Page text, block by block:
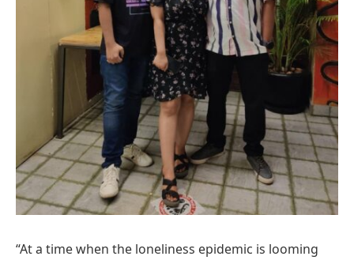
“At a time when the loneliness epidemic is looming